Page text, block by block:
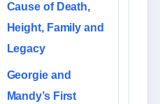
Cause of Death,
Height, Family and
Legacy
Georgie and
Mandy’s First